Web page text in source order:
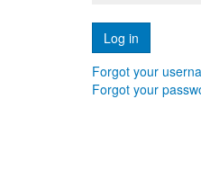
Forgot your
Forgot your